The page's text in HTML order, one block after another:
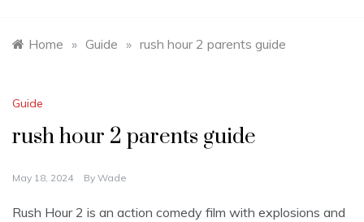
Home » Guide » rush hour 2 parents guide
Guide
rush hour 2 parents guide
May 18, 2024 By Wade
Rush Hour 2 is an action comedy film with explosions and